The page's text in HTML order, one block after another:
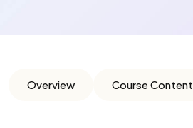
Overview Course Content